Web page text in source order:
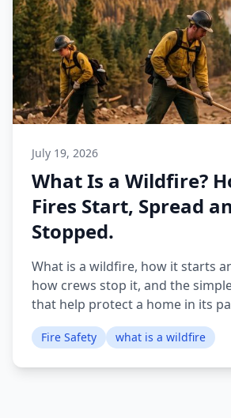
July 19, 2026
What Is a Wildfire?
Fires Start, Spread
Stopped.
What is a wildfire, how it starts
how crews stop it, and the
that help protect a home in its
Fire Safety what is a wildfire